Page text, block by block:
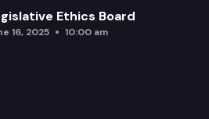
Ethics Board
16, 2025 10:00 am